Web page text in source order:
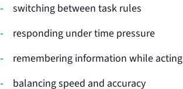
switching between task rules
responding under time pressure
remembering information while acting
balancing speed and accuracy